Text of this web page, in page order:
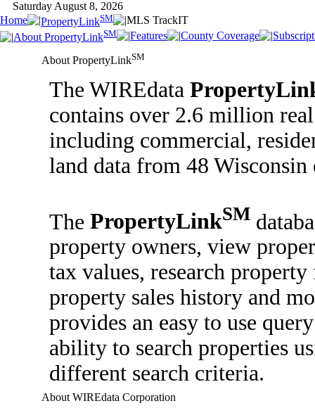
Saturday August 8, 2026
Home
PropertyLinkSM
MLS TrackIT
About PropertyLinkSM Features County Coverage
About PropertyLinkSM
The WIREdata
contains over 2.6 million
including commercial,
land data from 48 Wisconsin
The PropertyLinkSM
property owners, view
tax values, research
property sales history and
provides an easy to use
ability to search properties
different search criteria.
About WIREdata Corporation